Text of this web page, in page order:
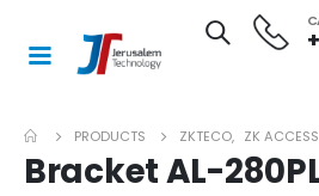
PRODUCTS ZKTECO, ZK
Bracket AL-